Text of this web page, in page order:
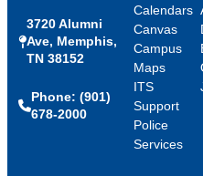
3720 Alumni
Ave, Memphis,
TN 38152
Phone: (901)
678-2000
Calendars
Canvas
Campus
Maps
ITS
Support
Police
Services